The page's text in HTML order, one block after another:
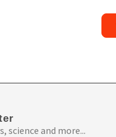
science and more...